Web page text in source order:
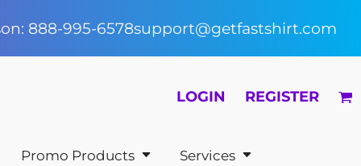
888-995-6578support@getfastshirt.com
LOGIN REGISTER
Promo Products Services